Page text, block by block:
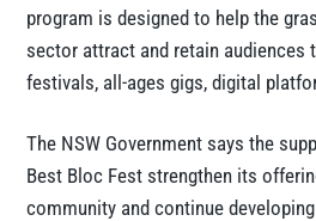
program is designed to help the
sector attract and retain audiences
festivals, all-ages gigs, digital
The NSW Government says the
Best Bloc Fest strengthen its
community and continue